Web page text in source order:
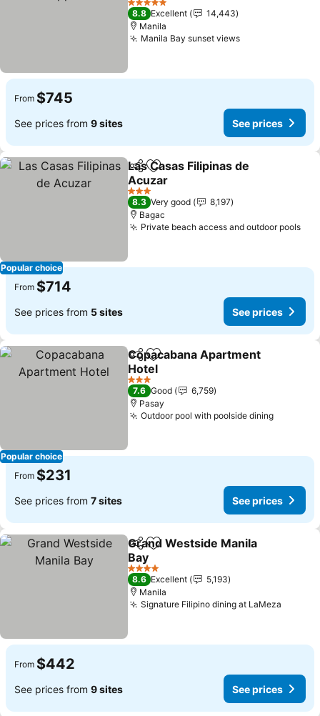
5 Stars
8.8 Excellent
14,443
Manila
Manila Bay sunset views
From $745
See prices from 9 sites See prices
Popular choice
ShareAdd to favorites
Las Casas Filipinas de
Acuzar
3 Stars
8.3 Very good
8,197
Bagac
Private beach access and outdoor pools
From $714
See prices from 5 sites See prices
Popular choice
ShareAdd to favorites
Copacabana Apartment
Hotel
3 Stars
7.6 Good
6,759
Pasay
Outdoor pool with poolside dining
From $231
See prices from 7 sites See prices
ShareAdd to favorites
Grand Westside Manila
Bay
4 Stars
8.6 Excellent
5,193
Manila
Signature Filipino dining at LaMeza
From $442
See prices from 9 sites See prices